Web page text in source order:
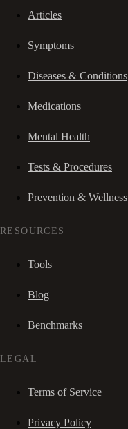
Articles
Symptoms
Diseases & Conditions
Medications
Mental Health
Tests & Procedures
Prevention & Wellness
RESOURCES
Tools
Blog
Benchmarks
LEGAL
Terms of Service
Privacy Policy